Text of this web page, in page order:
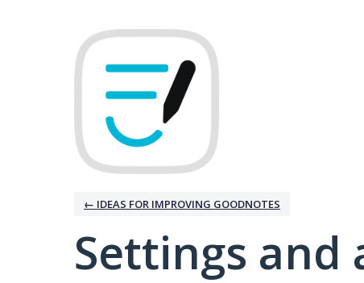
← IDEAS FOR IMPROVING GOODNOTES
Settings and